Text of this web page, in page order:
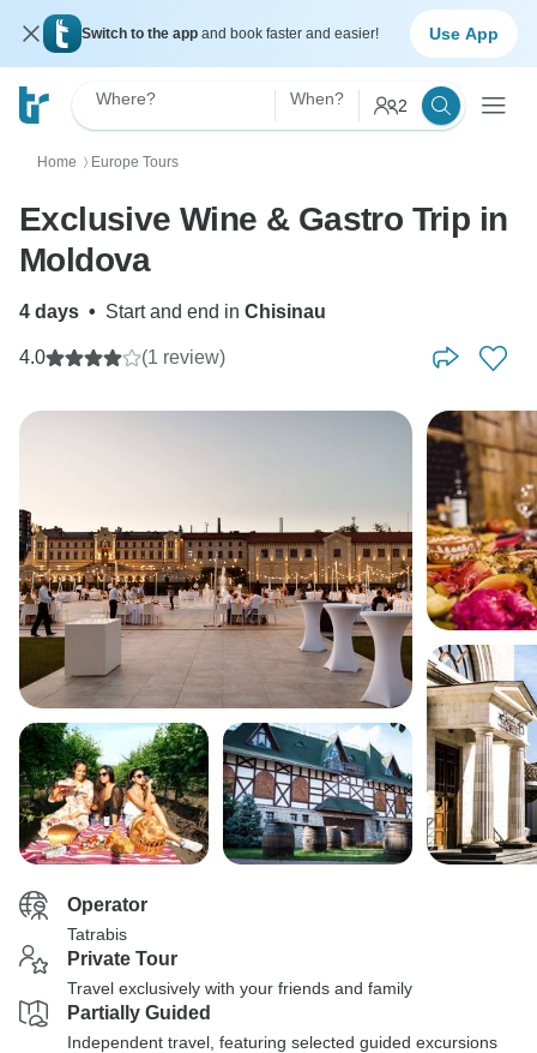
Switch to the app and book faster and easier! Use App
Where? When? 2
Home 〉 Europe Tours
Exclusive Wine & Gastro Trip in
Moldova
4 days • Start and end in Chisinau
4.0 (1 review)
Operator
Tatrabis
Private Tour
Travel exclusively with your friends and family
Partially Guided
Independent travel, featuring selected guided excursions